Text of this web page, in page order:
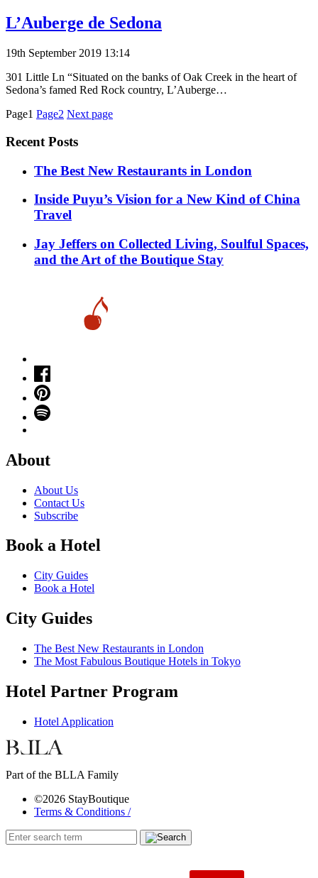
L’Auberge de Sedona
19th September 2019 13:14
301 Little Ln “Situated on the banks of Oak Creek in the heart of
Sedona’s famed Red Rock country, L’Auberge…
Posts
pagination
Page1 Page2 Next page
Recent Posts
​​The Best New Restaurants in London
Inside Puyu’s Vision for a New Kind of China
Travel
Jay Jeffers on Collected Living, Soulful Spaces,
and the Art of the Boutique Stay
About
About Us
Contact Us
Subscribe
Book a Hotel
City Guides
Book a Hotel
City Guides
The Best New Restaurants in London
The Most Fabulous Boutique Hotels in Tokyo
Hotel Partner Program
Hotel Application
Part of the BLLA Family
©2026 StayBoutique
Terms & Conditions /